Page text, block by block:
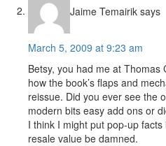
Jaime Temairik says
March 5, 2009 at 9:23 am
Betsy, you had me at Thomas
how the book’s flaps and
reissue. Did you ever see the
modern bits easy add ons or
I think I might put pop-up
resale value be damned.